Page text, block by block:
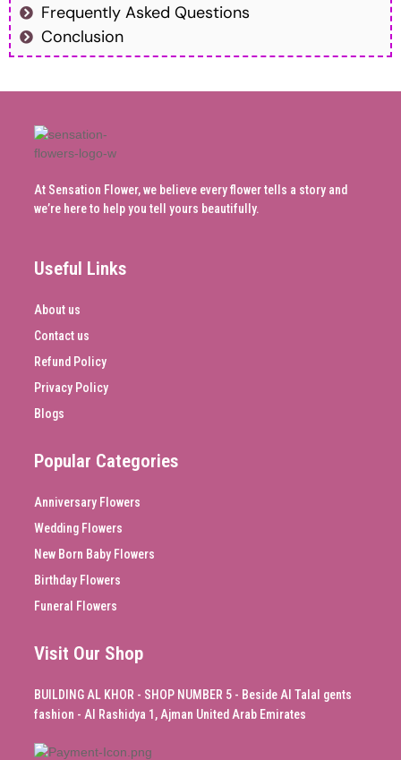
Frequently Asked Questions
Conclusion
At Sensation Flower, we believe every flower tells a story and
we’re here to help you tell yours beautifully.
Useful Links
About us
Contact us
Refund Policy
Privacy Policy
Blogs
Popular Categories
Anniversary Flowers
Wedding Flowers
New Born Baby Flowers
Birthday Flowers
Funeral Flowers
Visit Our Shop
BUILDING AL KHOR - SHOP NUMBER 5 - Beside Al Talal gents
fashion - Al Rashidya 1, Ajman United Arab Emirates